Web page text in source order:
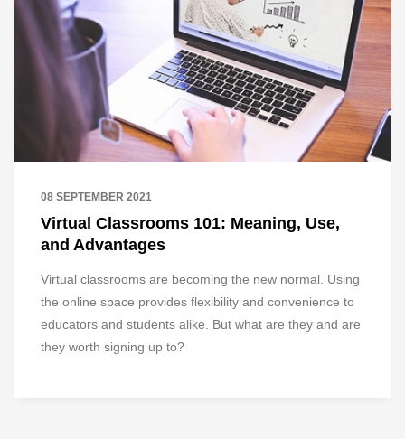
08 SEPTEMBER 2021
Virtual Classrooms 101: Meaning, Use,
and Advantages
Virtual classrooms are becoming the new normal. Using
the online space provides flexibility and convenience to
educators and students alike. But what are they and are
they worth signing up to?